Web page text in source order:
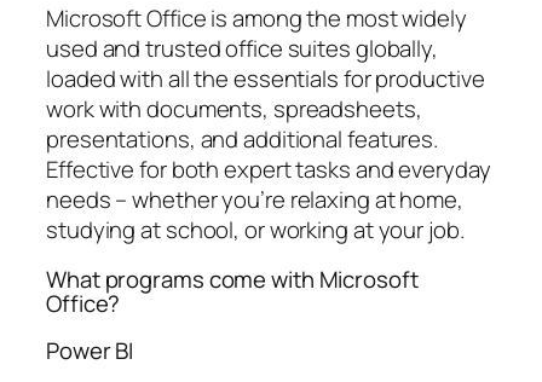
Microsoft Office is among the most widely
used and trusted office suites globally,
loaded with all the essentials for productive
work with documents, spreadsheets,
presentations, and additional features.
Effective for both expert tasks and everyday
needs – whether you’re relaxing at home,
studying at school, or working at your job.
What programs come with Microsoft
Office?
Power BI